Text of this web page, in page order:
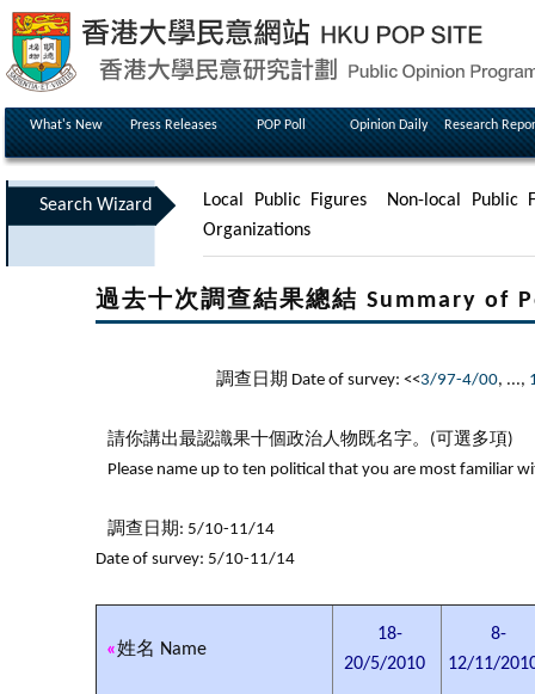
What's New Press Releases POP Poll Opinion Daily Research
Search Wizard Local Public Figures
Non-local Public
Organizations
過去十次調查結果總結 Summary of
調查日期 Date of survey: <<3/97-4/00, ...,
請你講出最認識果十個政治人物既名字。(可選多項)
Please name up to ten political that you are most familiar
調查日期: 5/10-11/14
Date of survey: 5/10-11/14
«姓名 Name
18-
20/5/2010
8-
12/11/